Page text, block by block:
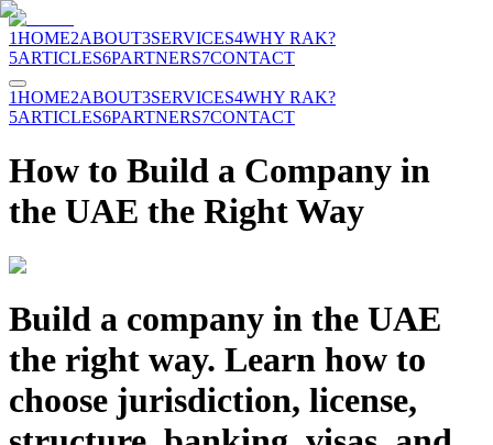
1HOME2ABOUT3SERVICES4WHY RAK?
5ARTICLES6PARTNERS7CONTACT
1HOME2ABOUT3SERVICES4WHY RAK?
5ARTICLES6PARTNERS7CONTACT
How to Build a Company in
the UAE the Right Way
Build a company in the UAE
the right way. Learn how to
choose jurisdiction, license,